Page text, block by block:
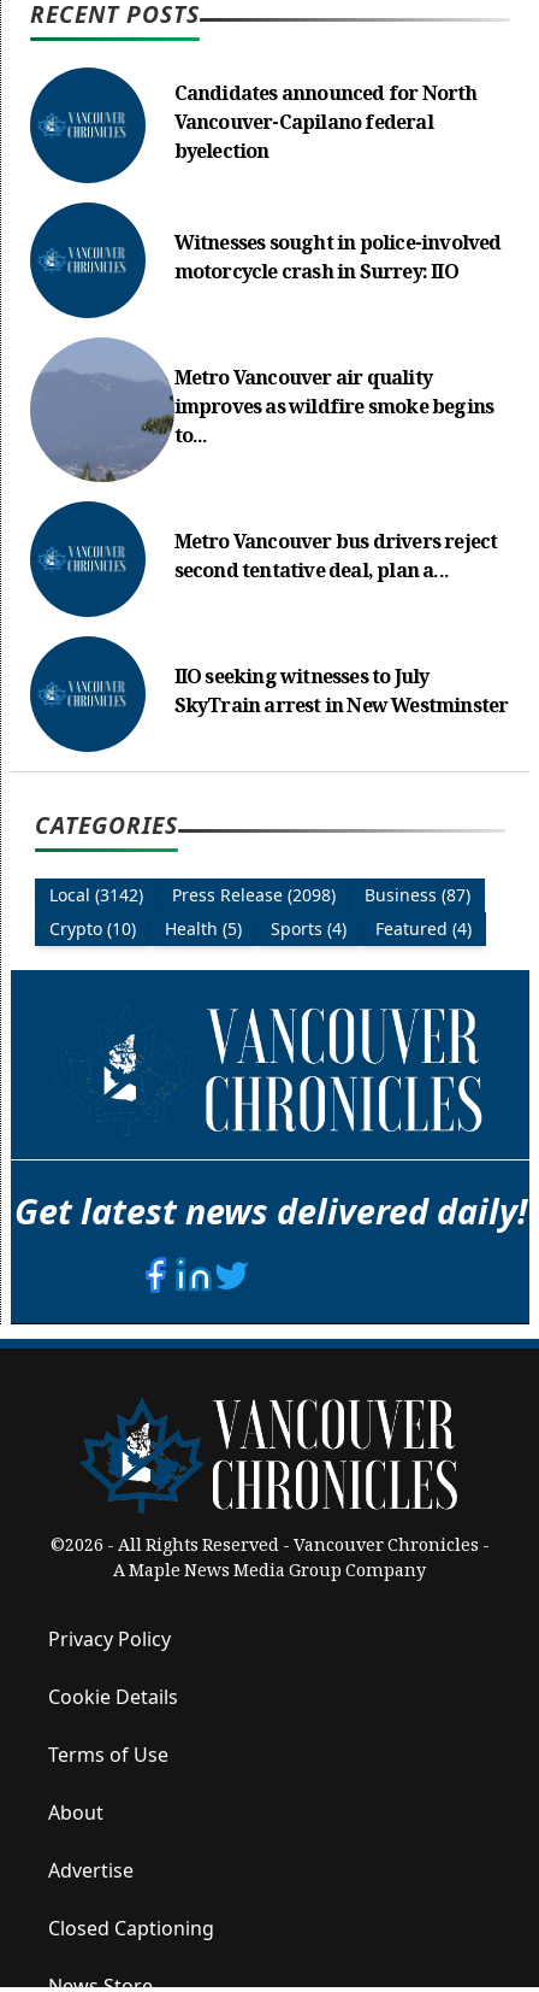
RECENT POSTS
Candidates announced for North
Vancouver-Capilano federal
byelection
Witnesses sought in police-involved
motorcycle crash in Surrey: IIO
Metro Vancouver air quality
improves as wildfire smoke begins
to...
Metro Vancouver bus drivers reject
second tentative deal, plan a...
IIO seeking witnesses to July
SkyTrain arrest in New Westminster
CATEGORIES
Local (3142) Press Release (2098)
Business (87)
Crypto (10)
Health (5) Sports (4) Featured (4)
Get latest news delivered daily!
©2026 - All Rights Reserved - Vancouver Chronicles -
A Maple News Media Group Company
Privacy Policy
Cookie Details
Terms of Use
About
Advertise
Closed Captioning
News Store